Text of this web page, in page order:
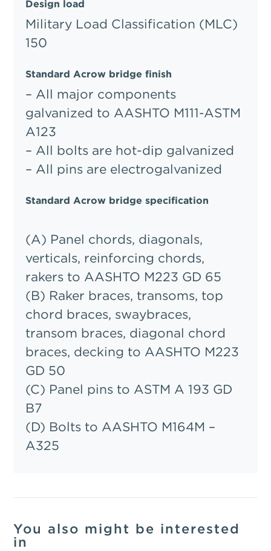
Design load
Military Load Classification (MLC)
150
Standard Acrow bridge finish
– All major components
galvanized to AASHTO M111-ASTM
A123
– All bolts are hot-dip galvanized
– All pins are electrogalvanized
Standard Acrow bridge specification
(A) Panel chords, diagonals,
verticals, reinforcing chords,
rakers to AASHTO M223 GD 65
(B) Raker braces, transoms, top
chord braces, swaybraces,
transom braces, diagonal chord
braces, decking to AASHTO M223
GD 50
(C) Panel pins to ASTM A 193 GD
B7
(D) Bolts to AASHTO M164M –
A325
You also might be interested
in